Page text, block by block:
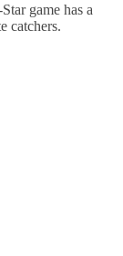
game has a
catchers.